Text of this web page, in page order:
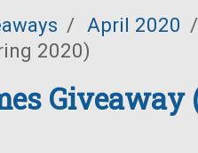
/ April 2020 /
2020)
Giveaway